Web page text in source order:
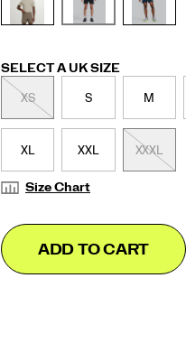
Variations
SELECT A UK SIZE
XS S M
XL XXL XXXL
Size Chart
Product
Actions
Add
to
cart
false
ADD TO CART